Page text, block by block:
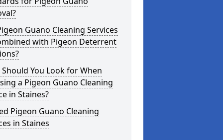
Guano Cleaning Services
with Pigeon Deterrent
You Look for When
a Pigeon Guano Cleaning
in Staines?
Pigeon Guano Cleaning
in Staines